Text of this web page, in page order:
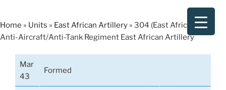
content
Home » Units » East African Artillery » 304 (East Africa) Light
Anti-Aircraft/Anti-Tank Regiment East African Artillery
Mar
43
Formed